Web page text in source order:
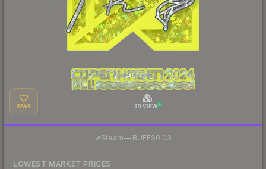
SAVE 3D VIEW
Steam—· BUFF$0.03
LOWEST MARKET PRICES